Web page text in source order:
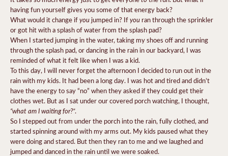
having fun yourself gives you some of that energy back?
What would it change ifyoujumped in? Ifyou ran through the sprinkler
or got hit with a splash of water from the splash pad?
When I started jumping in the water, taking my shoes off and running
through the splash pad, or dancing in the rain in our backyard, I was
reminded of what it felt like when I was a kid.
To this day, I will never forget the afternoon I decided to run out in the
rain with my kids. It had been a long day. I was hot and tired and didn’t
have the energy to say “no” when they asked if they could get their
clothes wet. But as I sat under our covered porch watching, I thought,
“what am I waiting for?”.
So I stepped out from under the porch into the rain, fully clothed, and
started spinning around with my arms out. My kids paused what they
were doing and stared. But then they ran to me and we laughed and
jumped and danced in the rain until we were soaked.